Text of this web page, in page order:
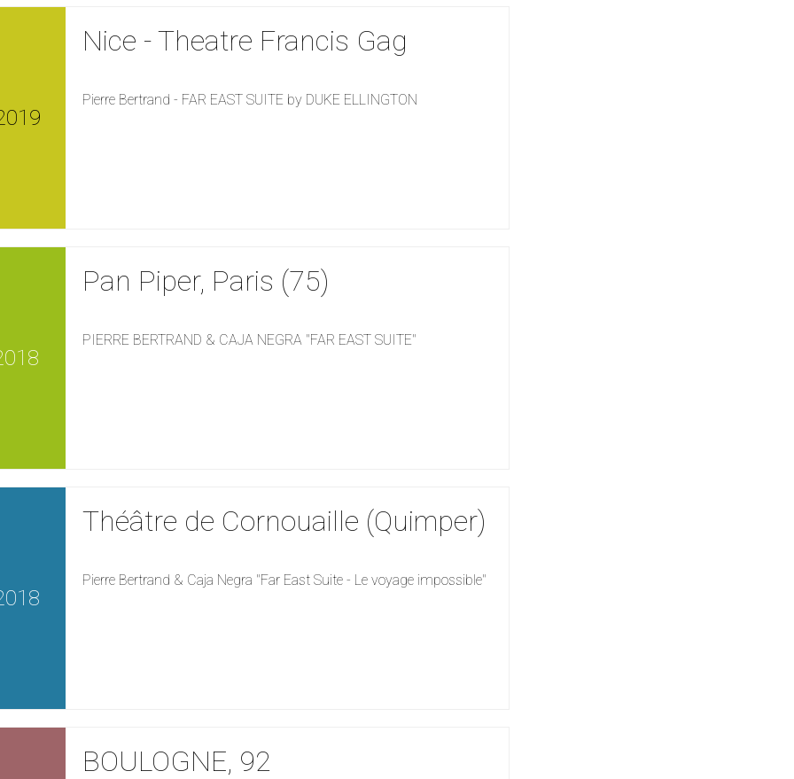
Nice - Theatre Francis Gag
Pierre Bertrand - FAR EAST SUITE by DUKE ELLINGTON
Pan Piper, Paris (75)
PIERRE BERTRAND & CAJA NEGRA "FAR EAST SUITE"
Théâtre de Cornouaille (Quimper)
Pierre Bertrand & Caja Negra "Far East Suite - Le voyage impossible"
BOULOGNE, 92